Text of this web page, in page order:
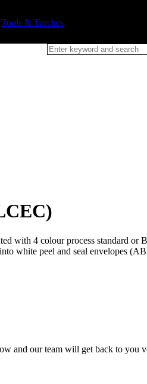
Tools & Torches
with 4 colour process standard or
white peel and seal envelopes
and our team will get back to you